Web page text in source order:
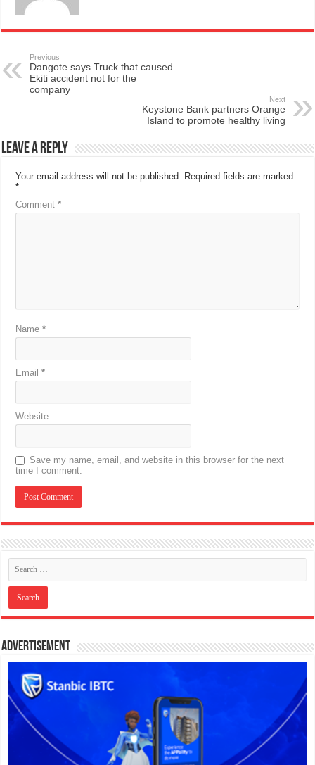
Previous
Dangote says Truck that caused
Ekiti accident not for the
company
Next
Keystone Bank partners Orange
Island to promote healthy living
Leave a Reply
Your email address will not be published. Required fields are marked
*
Comment*
Name*
Email*
Website
Save my name, email, and website in this browser for the next
time I comment.
Advertisement